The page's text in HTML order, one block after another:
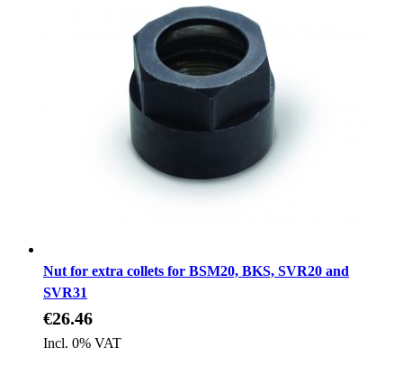
Nut for extra collets for BSM20, BKS, SVR20 and
SVR31
€26.46
Incl. 0% VAT